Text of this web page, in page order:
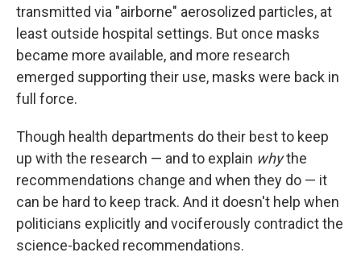
transmitted via "airborne" aerosolized particles, at
least outside hospital settings. But once masks
became more available, and more research
emerged supporting their use, masks were back in
full force.
Though health departments do their best to keep
up with the research — and to explain whythe
recommendations change and when they do — it
can be hard to keep track. And it doesn't help when
politicians explicitly and vociferously contradict the
science-backed recommendations.